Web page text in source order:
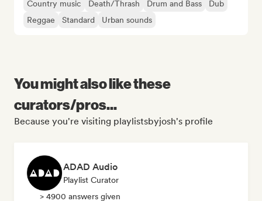
Country music Death/Thrash Drum and Bass
Dub
Reggae
Standard Urban sounds
You might also like these
curators/pros...
Because you're visiting playlistsbyjosh's profile
ADAD Audio
Playlist Curator
> 4900 answers given